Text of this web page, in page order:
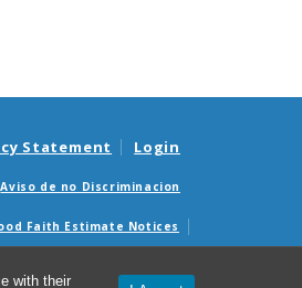
with their
Statement Login
Aviso de no Discriminacion
Faith Estimate Notices